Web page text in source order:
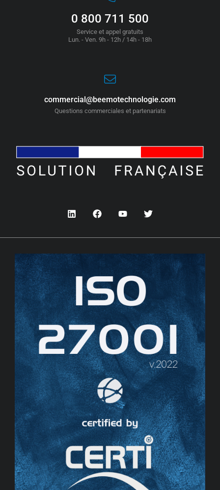
0 800 711 500
Service et appel gratuits
Lun. - Ven. 9h - 12h / 14h - 18h
commercial@beemotechnologie.com
Questions commerciales et partenariats